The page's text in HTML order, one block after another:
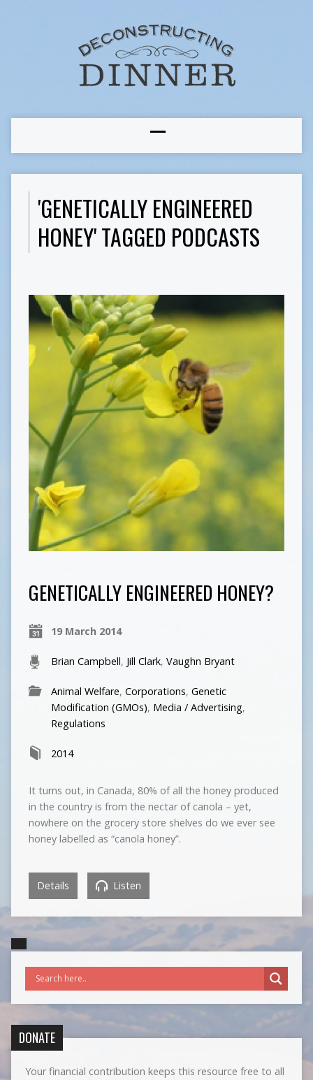
'GENETICALLY ENGINEERED
HONEY' TAGGED PODCASTS
GENETICALLY ENGINEERED HONEY?
19 March 2014
Brian Campbell, Jill Clark, Vaughn Bryant
Animal Welfare, Corporations, Genetic
Modification (GMOs), Media / Advertising,
Regulations
2014
It turns out, in Canada, 80% of all the honey produced
in the country is from the nectar of canola – yet,
nowhere on the grocery store shelves do we ever see
honey labelled as “canola honey”.
Details Listen
DONATE
Your financial contribution keeps this resource free to all